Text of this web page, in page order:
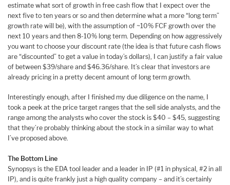
estimate what sort of growth in free cash flow that I expect over the
next five to ten years or so and then determine what a more “long term”
growth rate will be), with the assumption of ~10% FCF growth over the
next 10 years and then 8-10% long term. Depending on how aggressively
you want to choose your discount rate (the idea is that future cash flows
are “discounted” to get a value in today’s dollars), I can justify a fair value
of between $39/share and $46.36/share. It’s clear that investors are
already pricing in a pretty decent amount of long term growth.
Interestingly enough, after I finished my due diligence on the name, I
took a peek at the price target ranges that the sell side analysts, and the
range among the analysts who cover the stock is $40 – $45, suggesting
that they’re probably thinking about the stock in a similar way to what
I’ve proposed above.
The Bottom Line
Synopsys is the EDA tool leader and a leader in IP (#1 in physical, #2 in all
IP), and is quite frankly just a high quality company – and it’s certainly